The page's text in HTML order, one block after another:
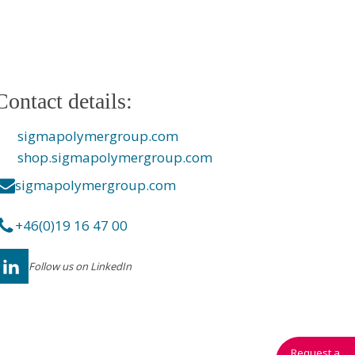
details:
sigmapolymergroup.com
shop.sigmapolymergroup.com
sigmapolymergroup.com
+46(0)19 16 47 00
Follow us on LinkedIn